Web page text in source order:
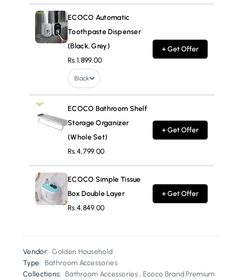
ECOCO Automatic
Toothpaste Dispenser
(Black, Grey)
Rs.1,899.00
Black
+ Get Offer
ECOCO Bathroom Shelf
Storage Organizer
(Whole Set)
Rs.4,799.00
+ Get Offer
ECOCO Simple Tissue
Box Double Layer
Rs.4,849.00
+ Get Offer
Vendor: Golden Household
Type: Bathroom Accessories
Collections: Bathroom Accessories , Ecoco Brand Premium